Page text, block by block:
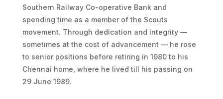
Southern Railway Co-operative Bank and
spending time as a member of the Scouts
movement. Through dedication and integrity —
sometimes at the cost of advancement — he rose
to senior positions before retiring in 1980 to his
Chennai home, where he lived till his passing on
29 June 1989.